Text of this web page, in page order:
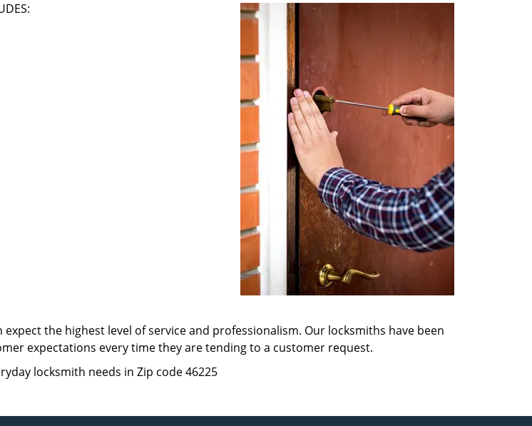
the highest level of service and professionalism. Our locksmiths have been
expectations every time they are tending to a customer request.
locksmith needs in Zip code 46225